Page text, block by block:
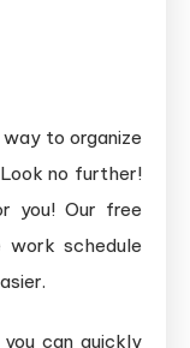
to organize
no further!
you! Our free
work schedule
can quickly